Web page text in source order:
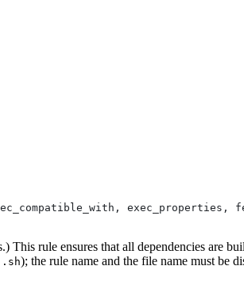
This rule ensures that all dependencies are
.sh); the rule name and the file name must be